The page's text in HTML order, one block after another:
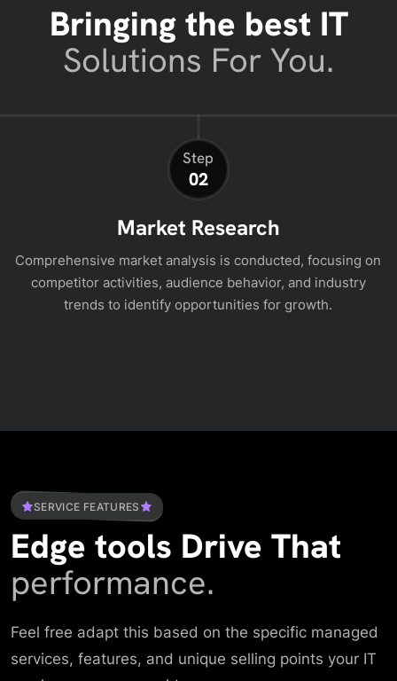
Bringing the best IT
Solutions For You.
Step
02
Market Research
Comprehensive market analysis is conducted, focusing on
competitor activities, audience behavior, and industry
trends to identify opportunities for growth.
SERVICE FEATURES
Edge tools Drive That
performance.
Feel free adapt this based on the specific managed
services, features, and unique selling points your IT